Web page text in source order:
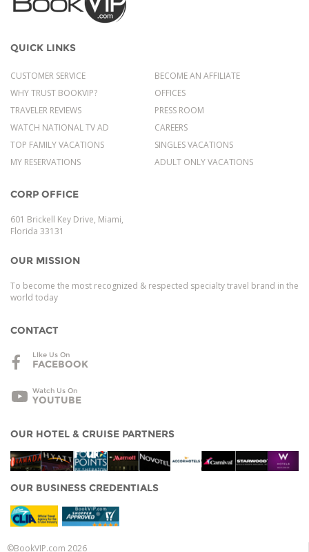
QUICK LINKS
CUSTOMER SERVICE
WHY TRUST BOOKVIP?
TRAVELER REVIEWS
WATCH NATIONAL TV AD
TOP FAMILY VACATIONS
MY RESERVATIONS
BECOME AN AFFILIATE
OFFICES
PRESS ROOM
CAREERS
SINGLES VACATIONS
ADULT ONLY VACATIONS
CORP OFFICE
601 Brickell Key Drive, Miami,
Florida 33131
OUR MISSION
To become the most recognized & respected specialty travel brand in the
world today
CONTACT
LIke Us On
FACEBOOK
Watch Us On
YOUTUBE
OUR HOTEL & CRUISE PARTNERS
OUR BUSINESS CREDENTIALS
©BookVIP.com 2026